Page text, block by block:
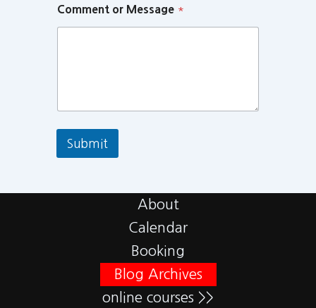
Comment or Message *
Submit
About
Calendar
Booking
Blog Archives
online courses >>